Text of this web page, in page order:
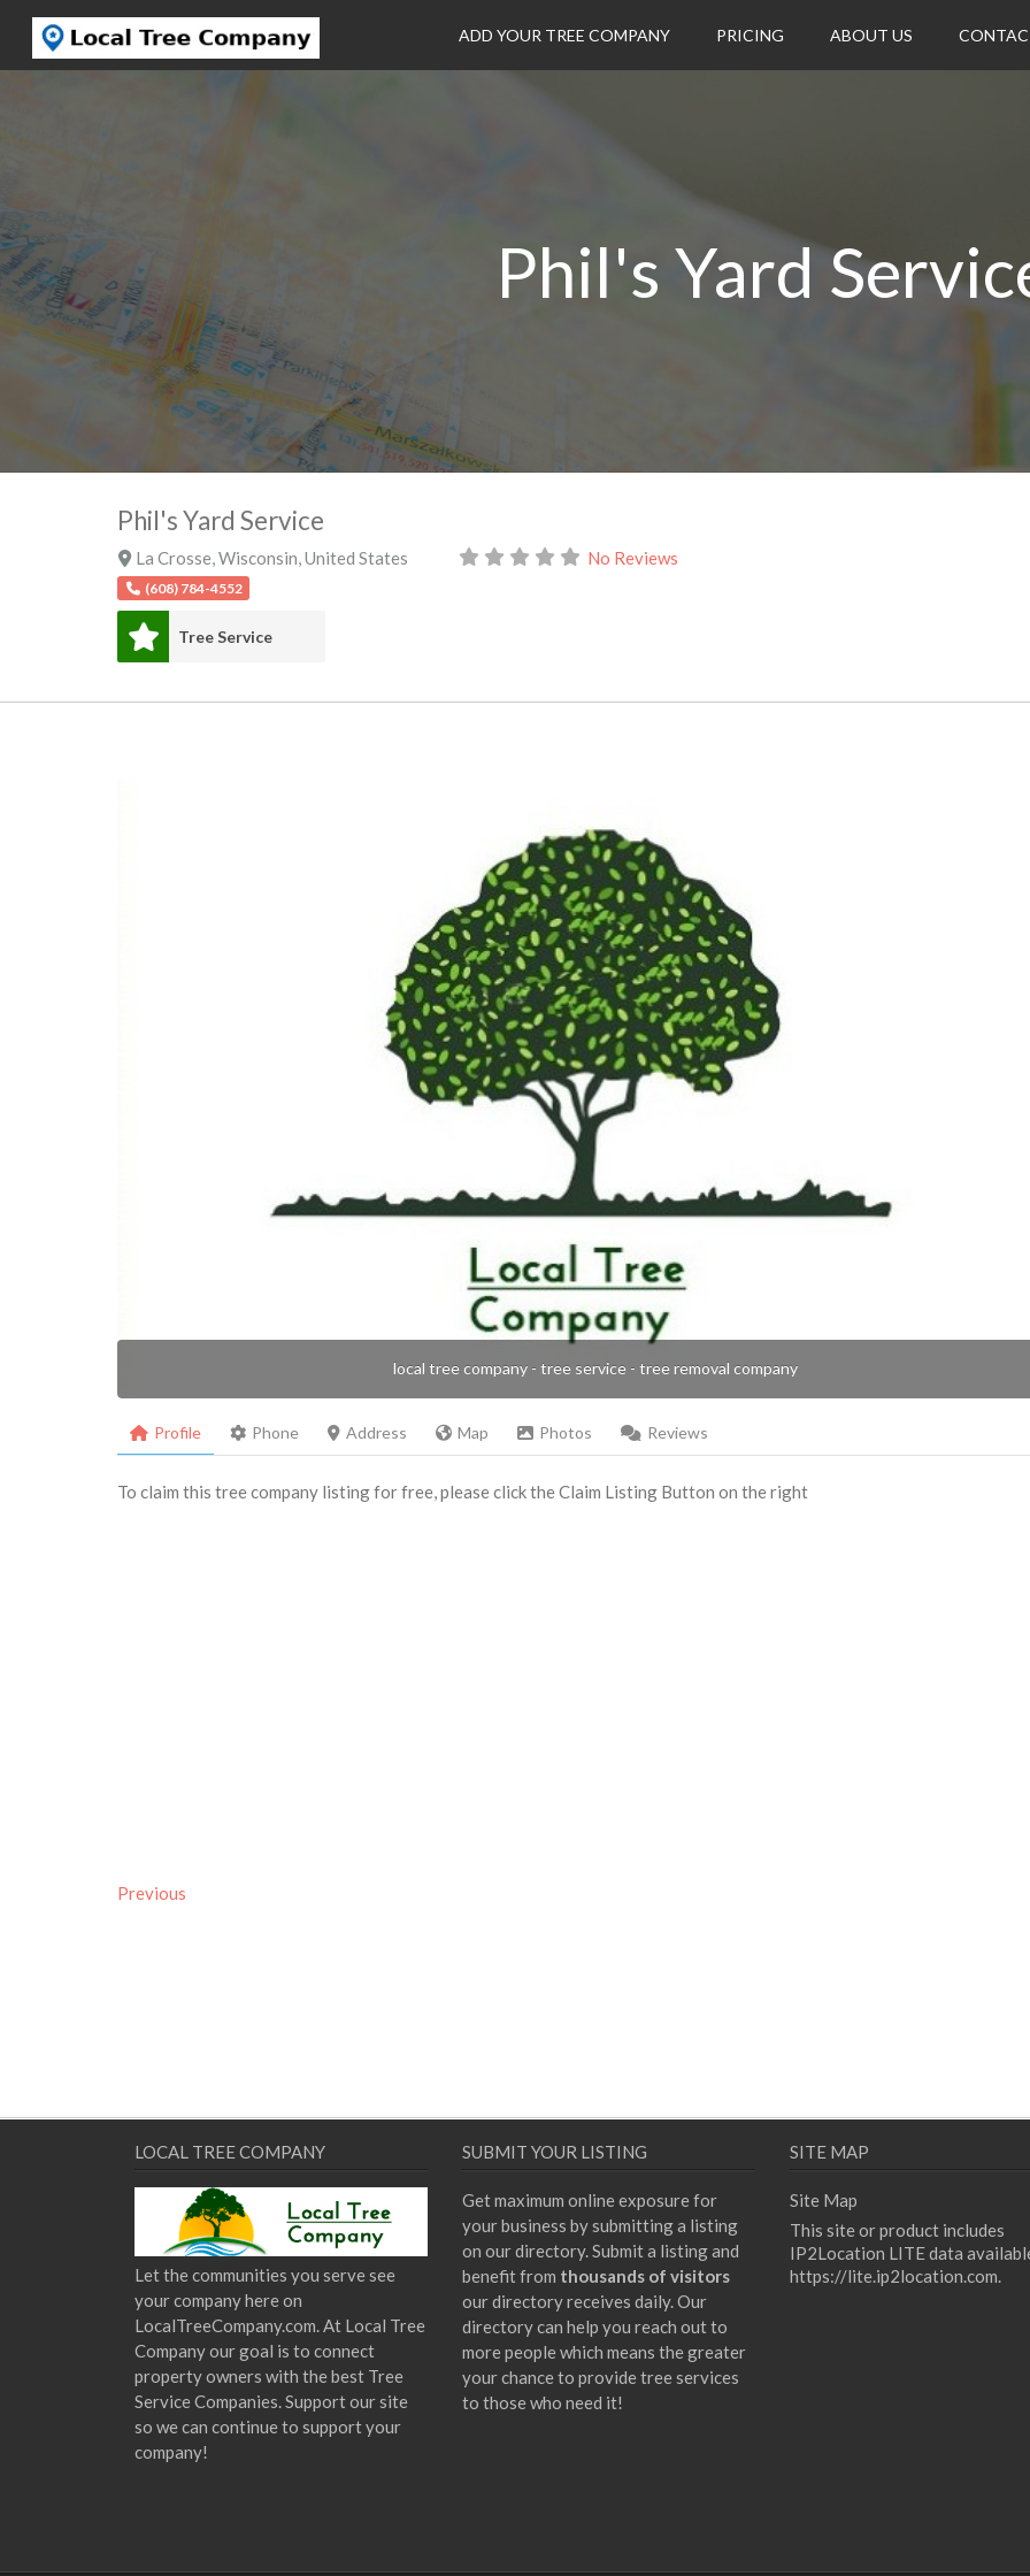
ADD YOUR TREE COMPANY PRICING ABOUT US
Phil's Yard
Phil's Yard Service
La Crosse,Wisconsin,United States No Reviews
(608) 784-4552
Tree Service
local tree company - tree service - tree removal company
Profile Phone Address Map Photos Reviews
To claim this tree company listing for free, please click the Claim Listing Button on the right
Previous
LOCAL TREE COMPANY
Let the communities you serve see
your company here on
LocalTreeCompany.com. At Local Tree
Company our goal is to connect
property owners with the best Tree
Service Companies. Support our site
so we can continue to support your
company!
SUBMIT YOUR LISTING
Get maximum online exposure for
your business by submitting a listing
on our directory. Submit a listing and
benefit from thousands of visitors
our directory receives daily. Our
directory can help you reach out to
more people which means the greater
your chance to provide tree services
to those who need it!
SITE MAP
Site Map
This site or product includes
IP2Location LITE data
https://lite.ip2location.com.